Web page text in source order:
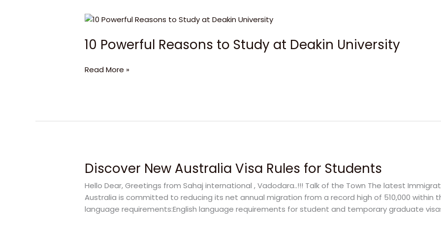
10 Powerful Reasons to Study at Deakin University
10
Reasons
Study
Read More »
Discover New Australia Visa Rules for Students
Hello Dear, Greetings from Sahaj international , Vadodara..!!! Talk of the Town The latest
Australia is committed to reducing its net annual migration from a record high of 510,000 within
language requirements:English language requirements for student and temporary graduate
Discover
Australia
Visa
Rules